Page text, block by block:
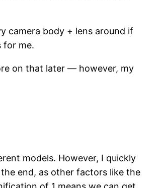
camera body + lens around if
for me.
on that later — however, my
models. However, I quickly
end, as other factors like the